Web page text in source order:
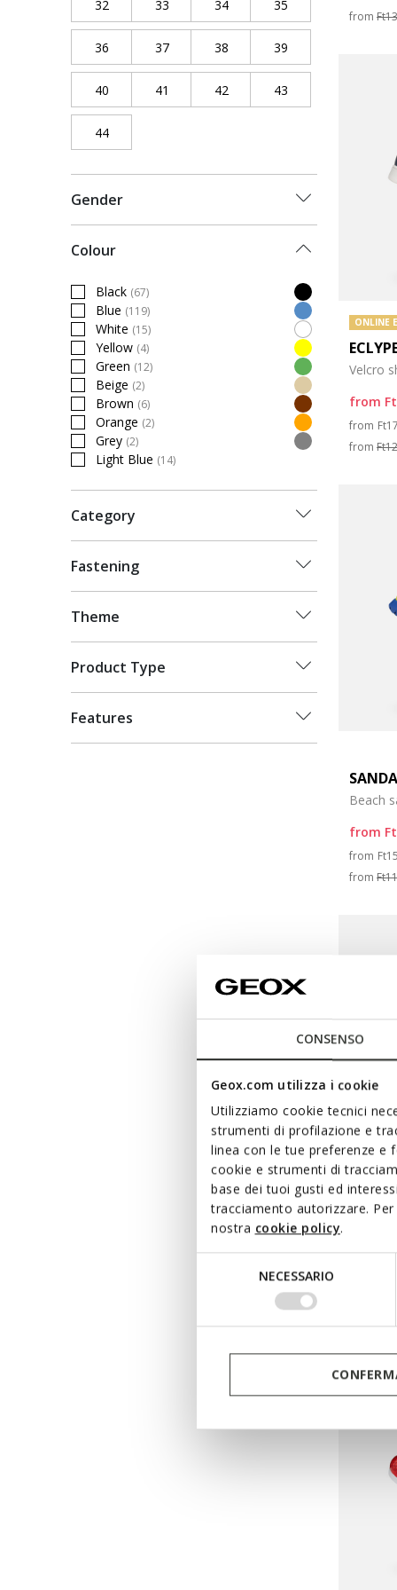
CONSENSO
Geox.com utilizza i cookie
Utilizziamo cookie tecnici
strumenti di profilazione e
linea con le tue preferenze e
cookie e strumenti di
base dei tuoi gusti ed
tracciamento autorizzare.
nostra cookie policy.
NECESSARIO
32 Refine by Shoe Size: 32
33 Refine by Shoe Size: 33
34Refine by Shoe Size: 34
35 Refine by Shoe
36 Refine by Shoe Size: 36
37Refine by Shoe Size: 37
38 Refine by Shoe Size: 38
39
40 Refine by Shoe Size: 40
41 Refine by Shoe Size: 41
42 Refine by Shoe Size: 42
43
44Refine by Shoe Size: 44
Gender
Colour
Black (67)
Refine by Colour: Black
Blue (119)
Refine by Colour: Blue
White (15)
Refine by Colour: White
Yellow (4)
Refine by Colour: Yellow
Green (12)
Refine by Colour: Green
Beige (2)
Refine by Colour: Beige
Brown (6)
Refine by Colour: Brown
Orange (2)
Refine by Colour: Orange
Grey (2)
Refine by Colour: Grey
Light Blue (14)
Refine by Colour: Light Blue
Category
Fastening
Theme
Product Type
Features
from
ONLINE
Velcro
from
from
from
Beach
from
from
from